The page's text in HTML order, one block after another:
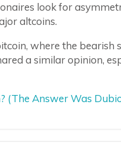
look for
altcoins.
where the bearish
a similar opinion,
(The Answer Was